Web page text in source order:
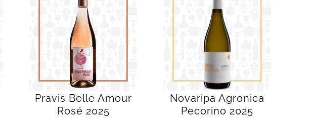
Pravis Belle Amour
Rosé 2025
Novaripa Agronica
Pecorino 2025